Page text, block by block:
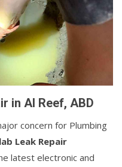
in Al Reef, ABD
concern for Plumbing
Leak Repair
latest electronic and